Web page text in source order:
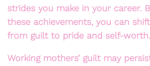
strides you make in your career.
these achievements, you can
from guilt to pride and self-worth.
Working mothers’ guilt may